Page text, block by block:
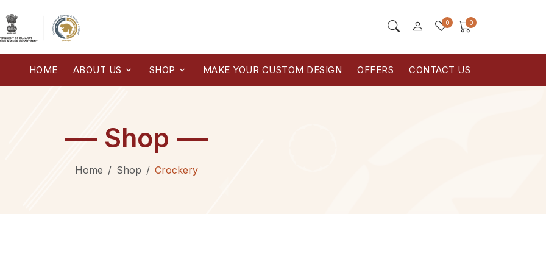
0 0
HOME ABOUT US SHOP MAKE YOUR CUSTOM DESIGN OFFERS CONTACT US
Shop
Home Shop Crockery